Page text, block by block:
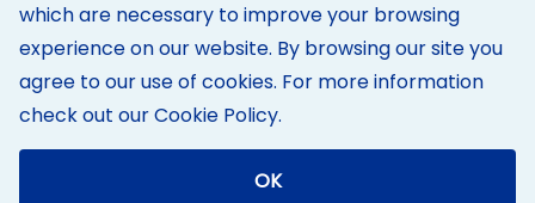
Disclaimer:Content on this site represents my own personal
opinions and thoughts at the time of posting, and does not reflect
those of my employer's in any way.
Terms of Use |
© 2004-2026 KAKANI.NET | Powered byOrckestra CMS
Last updated: May 2026
which are necessary to improve your browsing
experience on our website. By browsing our site you
agree to our use of cookies. For more information
check out ourCookie Policy.
OK